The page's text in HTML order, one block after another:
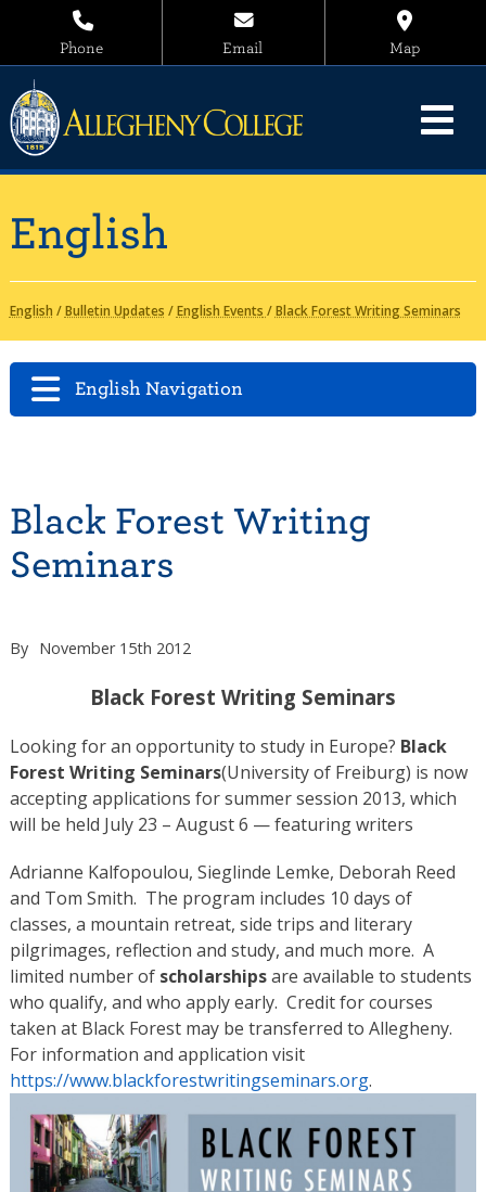
Phone Email Map
English
English /Bulletin Updates /English Events /Black Forest Writing Seminars
English Navigation
Black Forest Writing
Seminars
By November 15th 2012
Black Forest Writing Seminars
Looking for an opportunity to study in Europe? Black
Forest Writing Seminars(University of Freiburg) is now
accepting applications for summer session 2013, which
will be held July 23 – August 6 — featuring writers
Adrianne Kalfopoulou, Sieglinde Lemke, Deborah Reed
and Tom Smith. The program includes 10 days of
classes, a mountain retreat, side trips and literary
pilgrimages, reflection and study, and much more. A
limited number of scholarshipsare available to students
who qualify, and who apply early. Credit for courses
taken at Black Forest may be transferred to Allegheny.
For information and application visit
https://www.blackforestwritingseminars.org.